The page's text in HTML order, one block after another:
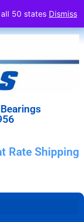
50 states Dismiss
Rate Shipping